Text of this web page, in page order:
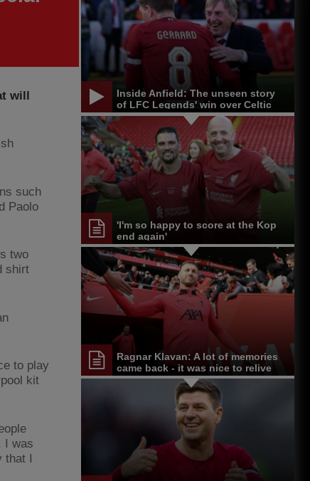
will
such
Paolo
two
shirt
to play
kit
I was
that I
Inside Anfield: The unseen story
of LFC Legends' win over Celtic
'I'm so happy to score at the Kop
end again'
Ragnar Klavan: A lot of memories
came back - it was nice to relive
them